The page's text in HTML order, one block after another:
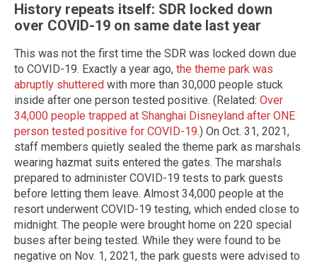
History repeats itself: SDR locked down
over COVID-19 on same date last year
This was not the first time the SDR was locked down due
to COVID-19. Exactly a year ago, the theme park was
abruptly shuttered with more than 30,000 people stuck
inside after one person tested positive. (Related: Over
34,000 people trapped at Shanghai Disneyland after ONE
person tested positive for COVID-19.) On Oct. 31, 2021,
staff members quietly sealed the theme park as marshals
wearing hazmat suits entered the gates. The marshals
prepared to administer COVID-19 tests to park guests
before letting them leave. Almost 34,000 people at the
resort underwent COVID-19 testing, which ended close to
midnight. The people were brought home on 220 special
buses after being tested. While they were found to be
negative on Nov. 1, 2021, the park guests were advised to